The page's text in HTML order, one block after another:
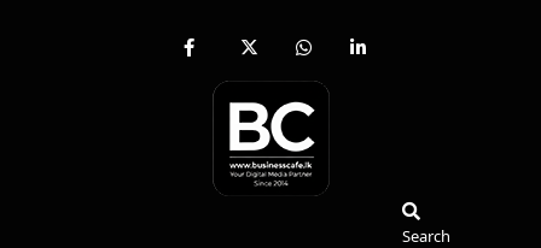
fab
facebook-
x-
twitter
fab
whatsapp
fab
Search